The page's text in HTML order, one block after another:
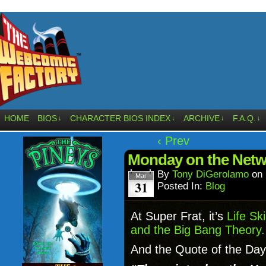
HOME BIOS ↓ CHARACTER BIOS INDEX ↓ ARCHIVE ↓ F.A.Q. ↓
‹ Prev
Monday on the
Mar
31
By Tony DiGerolamo on
Posted In: Blog
At Super Frat, it’s Life
and the Big Bang Theory.
And the Quote of the